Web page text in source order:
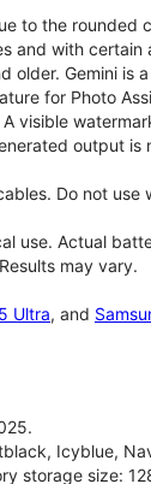
to the rounded
and with certain
older. Gemini is
for Photo
visible
output is
Do not use
use. Actual
may vary.
Ultra, and
Icyblue,
storage size: